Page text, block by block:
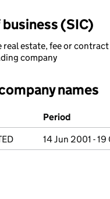
(SIC)
real estate, fee or contract
company
names
names
Period
14 Jun 2001 -